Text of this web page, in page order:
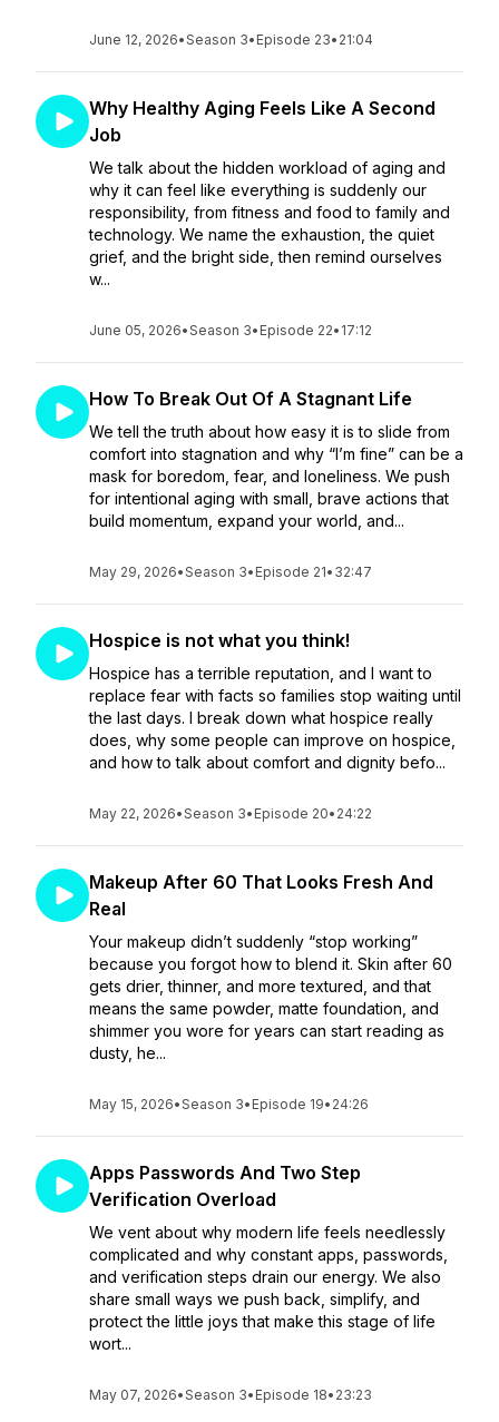
June 12, 2026•Season 3• Episode 23• 21:04
Why Healthy Aging Feels Like A Second
Job
We talk about the hidden workload of aging and
why it can feel like everything is suddenly our
responsibility, from fitness and food to family and
technology. We name the exhaustion, the quiet
grief, and the bright side, then remind ourselves
w...
June 05, 2026•Season 3• Episode 22• 17:12
How To Break Out Of A Stagnant Life
We tell the truth about how easy it is to slide from
comfort into stagnation and why “I’m fine” can be a
mask for boredom, fear, and loneliness. We push
for intentional aging with small, brave actions that
build momentum, expand your world, and...
May 29, 2026•Season 3• Episode 21• 32:47
Hospice is not what you think!
Hospice has a terrible reputation, and I want to
replace fear with facts so families stop waiting until
the last days. I break down what hospice really
does, why some people can improve on hospice,
and how to talk about comfort and dignity befo...
May 22, 2026•Season 3• Episode 20• 24:22
Makeup After 60 That Looks Fresh And
Real
Your makeup didn’t suddenly “stop working”
because you forgot how to blend it. Skin after 60
gets drier, thinner, and more textured, and that
means the same powder, matte foundation, and
shimmer you wore for years can start reading as
dusty, he...
May 15, 2026•Season 3• Episode 19• 24:26
Apps Passwords And Two Step
Verification Overload
We vent about why modern life feels needlessly
complicated and why constant apps, passwords,
and verification steps drain our energy. We also
share small ways we push back, simplify, and
protect the little joys that make this stage of life
wort...
May 07, 2026•Season 3• Episode 18• 23:23